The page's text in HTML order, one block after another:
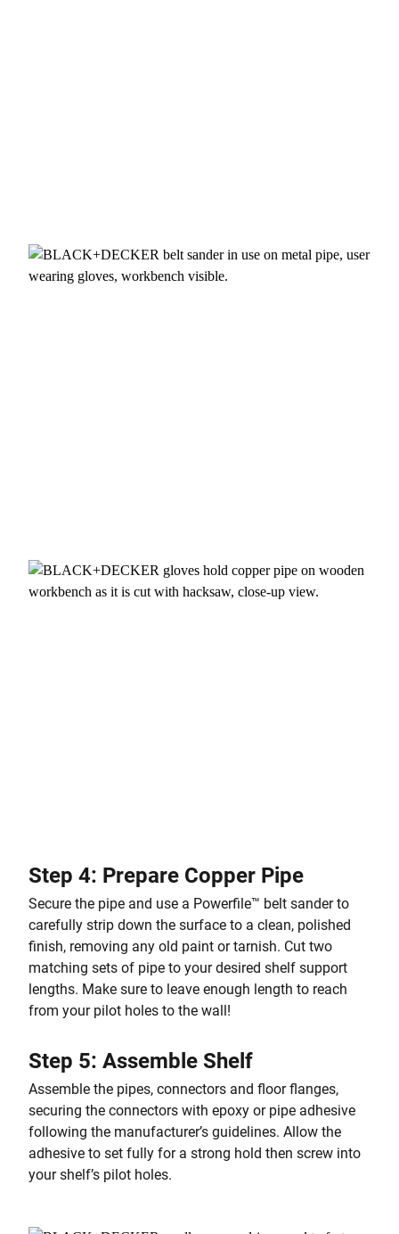
Step 4: Prepare Copper Pipe
Secure the pipe and use a Powerfile™ belt sander to
carefully strip down the surface to a clean, polished
finish, removing any old paint or tarnish. Cut two
matching sets of pipe to your desired shelf support
lengths. Make sure to leave enough length to reach
from your pilot holes to the wall!
Step 5: Assemble Shelf
Assemble the pipes, connectors and floor flanges,
securing the connectors with epoxy or pipe adhesive
following the manufacturer’s guidelines. Allow the
adhesive to set fully for a strong hold then screw into
your shelf’s pilot holes.